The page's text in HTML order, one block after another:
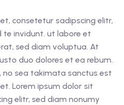
consetetur sadipscing elitr,
te invidunt. ut labore et
sed diam voluptua. At
duo dolores et ea rebum.
no sea takimata sanctus est
Lorem ipsum dolor sit
elitr, sed diam nonumy